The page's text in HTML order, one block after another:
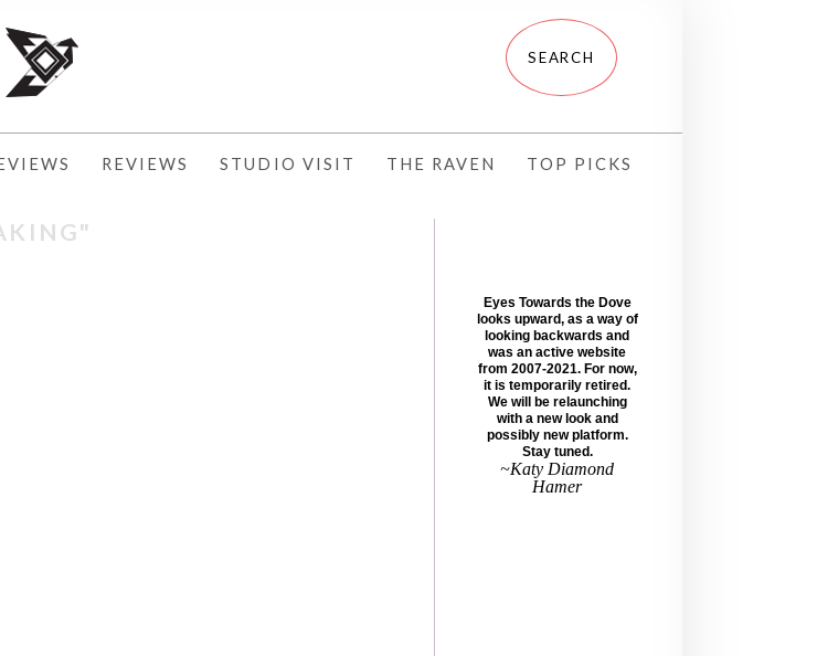
REVIEWS STUDIO VISIT THE RAVEN TOP PICKS
Eyes Towards the Dove
looks upward, as a way of
looking backwards and
was an active website
from 2007-2021. For now,
it is temporarily retired.
We will be relaunching
with a new look and
possibly new platform.
Stay tuned.
~Katy Diamond
Hamer